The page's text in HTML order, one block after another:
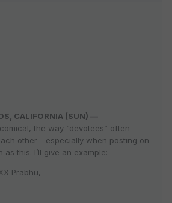
CALIFORNIA (SUN) —
the way “devotees” often
other - especially when posting on
this. I’ll give an example:
Prabhu,